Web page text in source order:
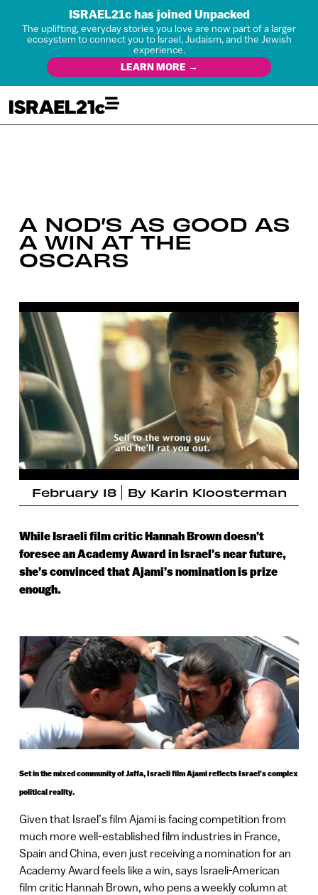
ISRAEL21c has joined Unpacked
The uplifting, everyday stories you love are now part of a larger
ecosystem to connect you to Israel, Judaism, and the Jewish
experience.
LEARN MORE →
A NOD’S AS GOOD AS
A WIN AT THE
OSCARS
February 18 By Karin Kloosterman
While Israeli film critic Hannah Brown doesn’t
foresee an Academy Award in Israel’s near future,
she’s convinced that Ajami’s nomination is prize
enough.
Set in the mixed community of Jaffa, Israeli film Ajami reflects Israel’s complex
political reality.
Given that Israel’s film Ajami is facing competition from
much more well-established film industries in France,
Spain and China, even just receiving a nomination for an
Academy Award feels like a win, says Israeli-American
film critic Hannah Brown, who pens a weekly column at